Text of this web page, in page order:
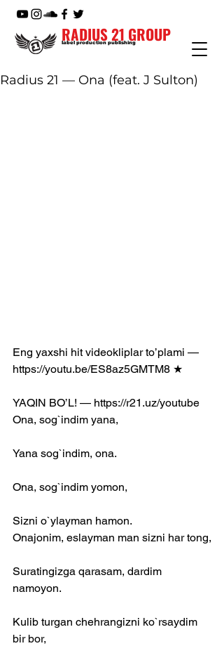
label production publishing
RADIUS 21 GROUP
Radius 21 — Ona (feat. J Sulton)
Eng yaxshi hit videokliplar to’plami —
https://youtu.be/ES8az5GMTM8 ★
YAQIN BO’L! — https://r21.uz/youtube​
Ona, sog`indim yana,
Yana sog`indim, ona.
Ona, sog`indim yomon,
Sizni o`ylayman hamon.
Onajonim, eslayman man sizni har tong,
Suratingizga qarasam, dardim
namoyon.
Kulib turgan chehrangizni ko`rsaydim
bir bor,